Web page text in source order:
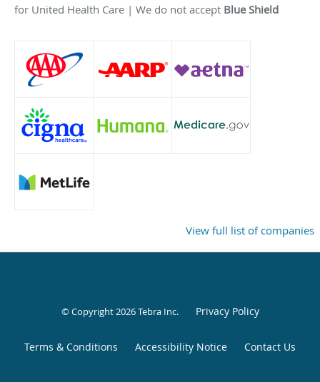
for United Health Care | We do not accept Blue Shield
View full list of companies
© Copyright 2026Tebra Inc. Privacy Policy
Terms & Conditions Accessibility Notice Contact Us